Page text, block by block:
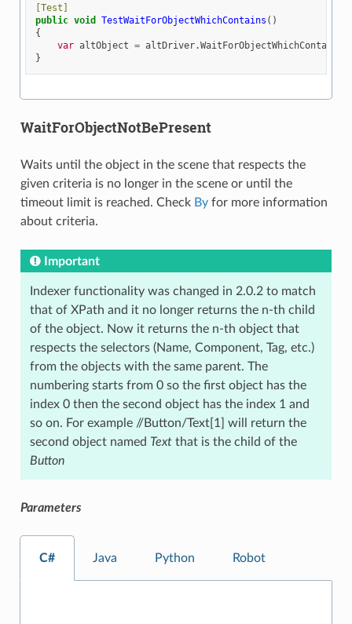
[Test]
public void TestWaitForObjectWhichContains ()
{
var altObject = altDriver.WaitForObjectWhichContains
}
WaitForObjectNotBePresent
Waits until the object in the scene that respects the
given criteria is no longer in the scene or until the
timeout limit is reached. Check Byfor more information
about criteria.
Important
Indexer functionality was changed in 2.0.2 to match
that of XPath and it no longer returns the n-th child
of the object. Now it returns the n-th object that
respects the selectors (Name, Component, Tag, etc.)
from the objects with the same parent. The
numbering starts from 0 so the first object has the
index 0 then the second object has the index 1 and
so on. For example //Button/Text[1] will return the
second object named Textthat is the child of the
Button
Parameters
C# Java Python Robot